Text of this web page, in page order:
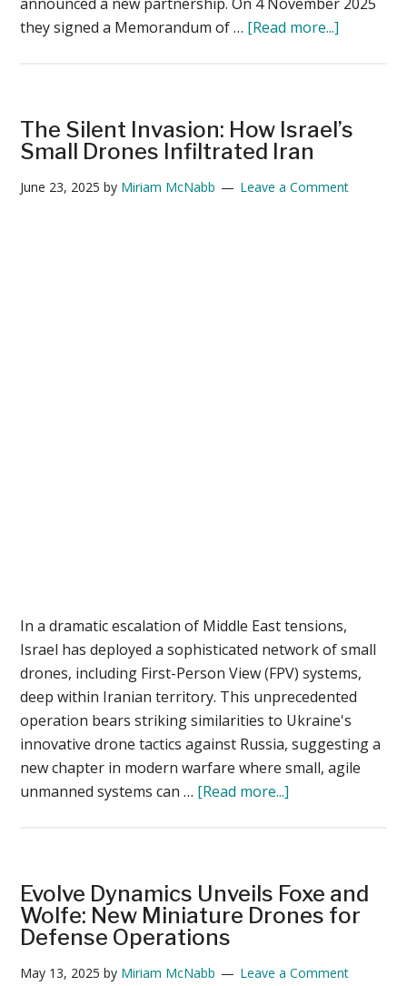
announced a new partnership. On 4 November 2025
they signed a Memorandum of … [Read more...]
Cat
to
The Silent Invasion: How Israel’s
Small Drones Infiltrated Iran
June 23, 2025 by Miriam McNabb Leave a Comment
In a dramatic escalation of Middle East tensions,
Israel has deployed a sophisticated network of small
drones, including First-Person View (FPV) systems,
deep within Iranian territory. This unprecedented
operation bears striking similarities to Ukraine's
innovative drone tactics against Russia, suggesting a
new chapter in modern warfare where small, agile
unmanned systems can … [Read more...]
How
Israel’s
Infiltrated
Evolve Dynamics Unveils Foxe and
Wolfe: New Miniature Drones for
Defense Operations
May 13, 2025 by Miriam McNabb Leave a Comment